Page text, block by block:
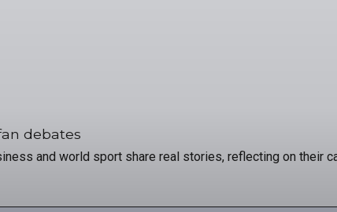
debates
and world sport share real stories, reflecting on their